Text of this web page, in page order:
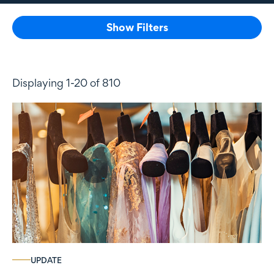
Show Filters
Displaying 1-20 of 810
UPDATE